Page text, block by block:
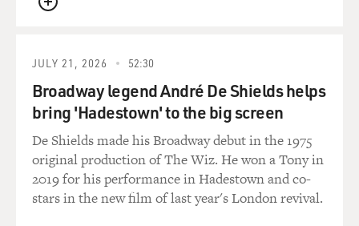
made you think, okay, this is what the voice is, this is
what I built the voice
around?
Mr. FRANCO: I guess, you know, he has a bit of a New
Jersey accent. I guess
that's what it is, or, you know, it's kind of an East Coast
thing. And there is
QUEUE
JULY 21, 2026 52:30
Broadway legend André De Shields helps
bring 'Hadestown' to the big screen
De Shields made his Broadway debut in the 1975
original production of The Wiz. He won a Tony in
2019 for his performance in Hadestown and co-
stars in the new film of last year's London revival.